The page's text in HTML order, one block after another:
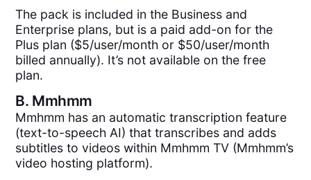
The pack is included in the Business and
Enterprise plans, but is a paid add-on for the
Plus plan ($5/user/month or $50/user/month
billed annually). It’s not available on the free
plan.
B. Mmhmm
Mmhmm has an automatic transcription feature
(text-to-speech AI) that transcribes and adds
subtitles to videos within Mmhmm TV (Mmhmm’s
video hosting platform).